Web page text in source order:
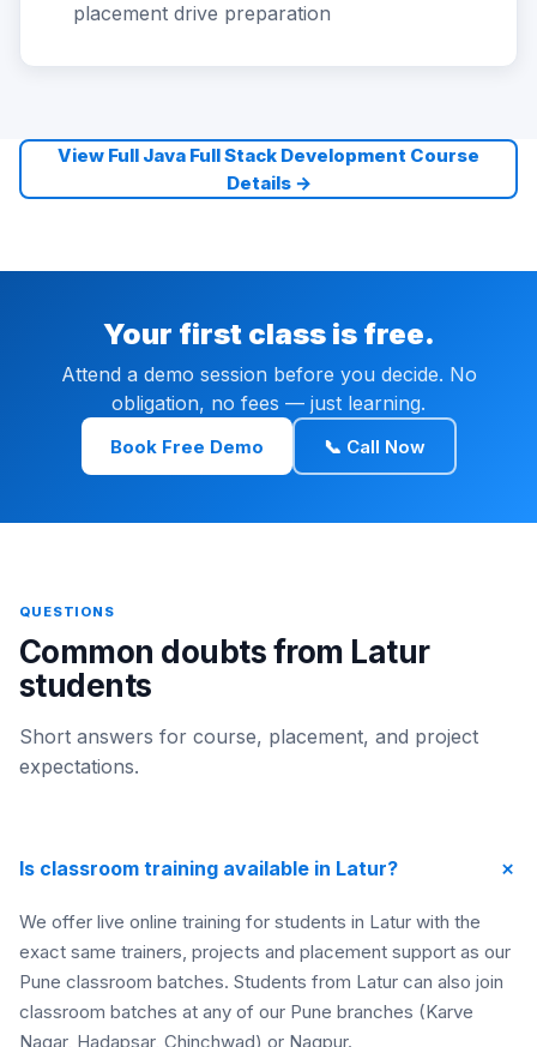
placement drive preparation
View Full Java Full Stack Development Course
Details →
Your first class is free.
Attend a demo session before you decide. No
obligation, no fees — just learning.
Book Free Demo 📞 Call Now
QUESTIONS
Common doubts from Latur
students
Short answers for course, placement, and project
expectations.
Is classroom training available in Latur? +
We offer live online training for students in Latur with the
exact same trainers, projects and placement support as our
Pune classroom batches. Students from Latur can also join
classroom batches at any of our Pune branches (Karve
Nagar, Hadapsar, Chinchwad) or Nagpur.